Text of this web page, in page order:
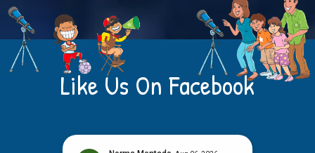
Like Us On Facebook